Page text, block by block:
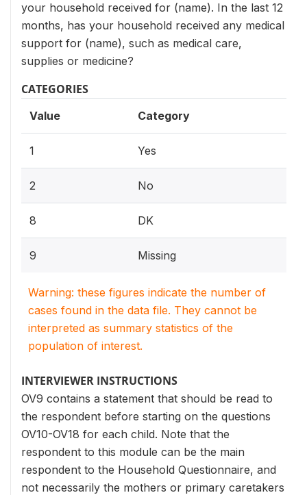
your household received for (name). In the last 12
months, has your household received any medical
support for (name), such as medical care,
supplies or medicine?
CATEGORIES
Value Category
1 Yes
2 No
8 DK
9 Missing
Warning: these figures indicate the number of
cases found in the data file. They cannot be
interpreted as summary statistics of the
population of interest.
INTERVIEWER INSTRUCTIONS
OV9 contains a statement that should be read to
the respondent before starting on the questions
OV10-OV18 for each child. Note that the
respondent to this module can be the main
respondent to the Household Questionnaire, and
not necessarily the mothers or primary caretakers